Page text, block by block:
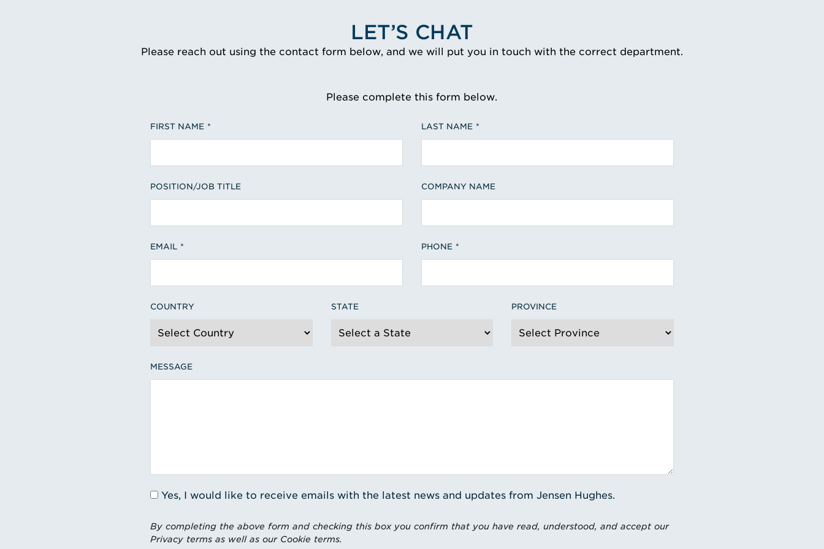
LET’S CHAT
Please reach out using the contact form below, and we will put you in touch with the correct department.
Please complete this form below.
FIRST NAME LAST NAME
POSITION/JOB TITLE COMPANY NAME
EMAIL PHONE
COUNTRY STATE PROVINCE
MESSAGE
Yes, I would like to receive emails with the latest news and updates from Jensen Hughes.
By completing the above form and checking this box you confirm that you have read, understood, and accept our
Privacy terms as well as our Cookie terms.